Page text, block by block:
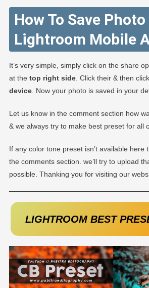
How To Save Photo
Lightroom Mobile
It’s very simple, simply click on the share
at the top right side. Click their & then
device. Now your photo is saved in your
Let us know in the comment section how
& we always try to make best preset for all
If any color tone preset isn’t available here
the comments section. we’ll try to upload
possible. Thanking you for visiting our
LIGHTROOM BEST